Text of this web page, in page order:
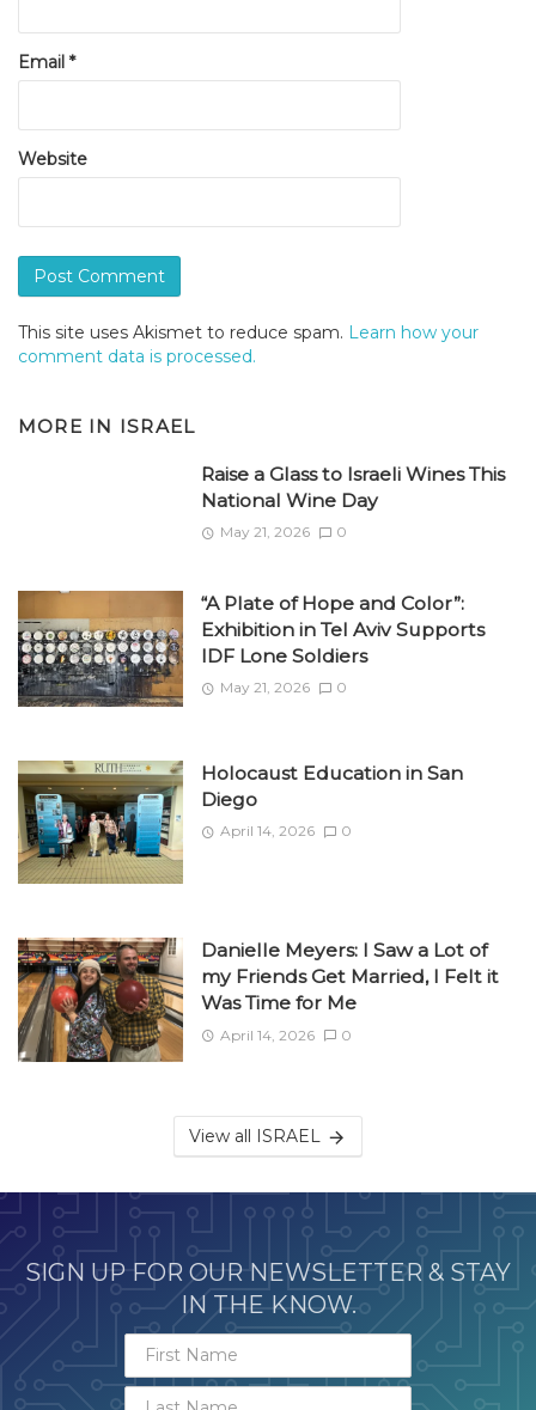
Email *
Website
This site uses Akismet to reduce spam. Learn how your
comment data is processed.
MORE IN ISRAEL
Raise a Glass to Israeli Wines This
National Wine Day
May 21, 2026 0
“A Plate of Hope and Color”:
Exhibition in Tel Aviv Supports
IDF Lone Soldiers
May 21, 2026 0
Holocaust Education in San
Diego
April 14, 2026 0
Danielle Meyers: I Saw a Lot of
my Friends Get Married, I Felt it
Was Time for Me
April 14, 2026 0
View all ISRAEL
SIGN UP FOR OUR NEWSLETTER & STAY
IN THE KNOW.